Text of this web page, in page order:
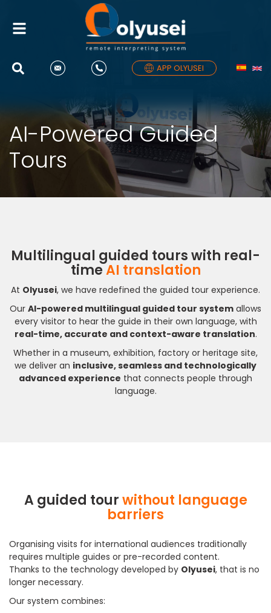
Toggle
navigation
APP OLYUSEI
AI-Powered Guided
Tours
Multilingual guided tours with real-
timeAI translation
At Olyusei, we have redefined the guided tour experience.
Our AI-powered multilingual guided tour system allows
every visitor to hear the guide in their own language, with
real-time, accurate and context-aware translation.
Whether in a museum, exhibition, factory or heritage site,
we deliver an inclusive, seamless and technologically
advanced experience that connects people through
language.
A guided tourwithout language
barriers
Organising visits for international audiences traditionally
requires multiple guides or pre-recorded content.
Thanks to the technology developed by Olyusei, that is no
longer necessary.
Our system combines: